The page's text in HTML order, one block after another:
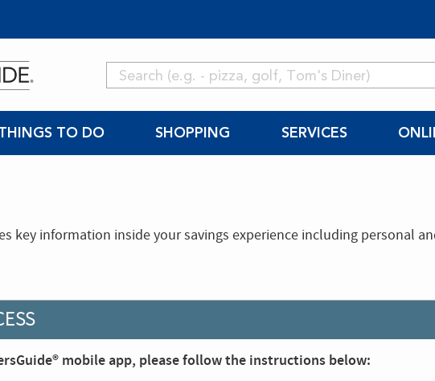
TO DO SHOPPING SERVICES
key information inside your savings experience including personal
mobile app, please follow the instructions below: